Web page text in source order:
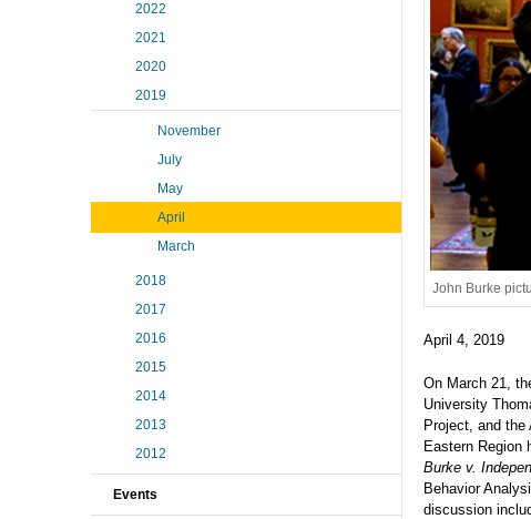
John Burke
April 4, 2019
On March 21,
University
Project, and
Eastern Region
Burke v.
Behavior
discussion
2022
2021
2020
2019
November
July
May
April
March
2018
2017
2016
2015
2014
2013
2012
Events